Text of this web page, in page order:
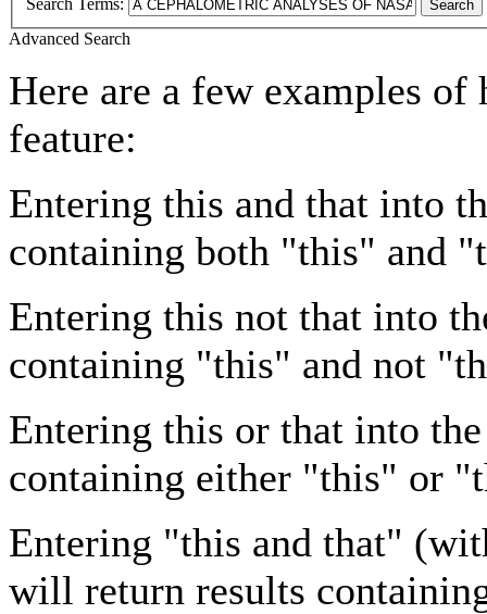
Search
Advanced Search
Here are a few examples of
feature:
Entering this and that into
containing both "this" and
Entering this not that into
containing "this" and not
Entering this or that into
containing either "this" or
Entering "this and that"
will return results